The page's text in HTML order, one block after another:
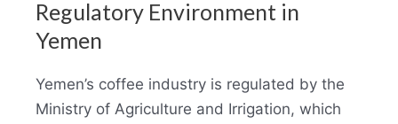
Regulatory Environment in
Yemen
Yemen’s coffee industry is regulated by the
Ministry of Agriculture and Irrigation, which